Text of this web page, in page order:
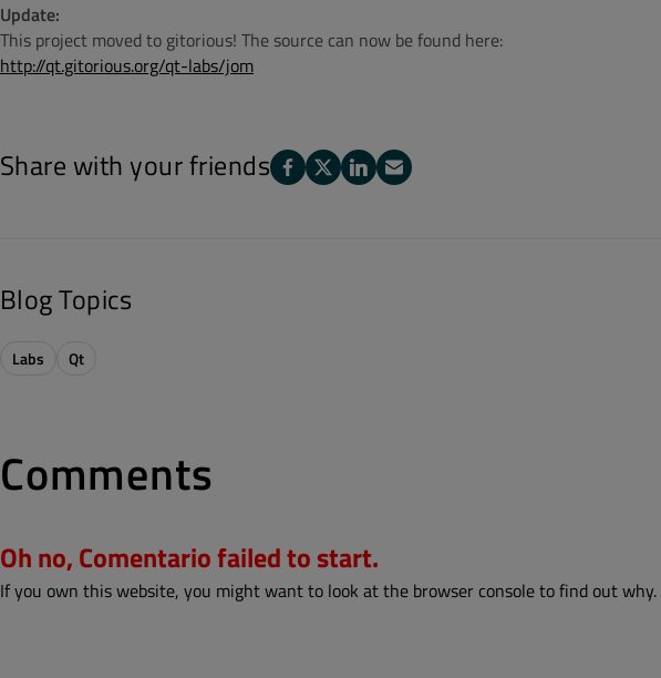
Update:
This project moved to gitorious! The source can now be found here:
http://qt.gitorious.org/qt-labs/jom
Share with your friends
Blog Topics
Labs Qt
Comments
Oh no, Comentario failed to start.
If you own this website, you might want to look at the browser console to find out why.